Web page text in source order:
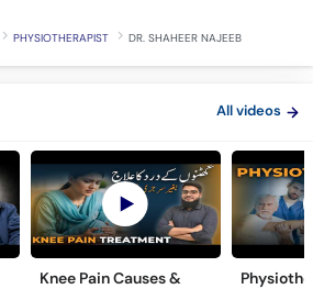
PHYSIOTHERAPIST DR. SHAHEER NAJEEB
All videos
Knee Pain Causes &